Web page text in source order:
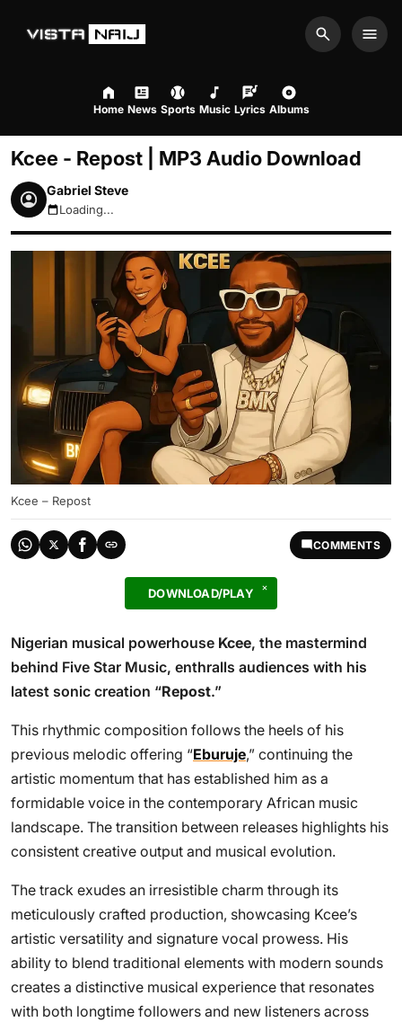
Search
Home News Sports Music Lyrics Albums
Kcee - Repost | MP3 Audio Download
Gabriel Steve
August 10, 2026 10:30am
Loading...
Kcee – Repost
COMMENTS
DOWNLOAD/PLAY
Nigerian musical powerhouse Kcee, the mastermind
behind Five Star Music, enthralls audiences with his
latest sonic creation “Repost.”
This rhythmic composition follows the heels of his
previous melodic offering “Eburuje,” continuing the
artistic momentum that has established him as a
formidable voice in the contemporary African music
landscape. The transition between releases highlights his
consistent creative output and musical evolution.
The track exudes an irresistible charm through its
meticulously crafted production, showcasing Kcee’s
artistic versatility and signature vocal prowess. His
ability to blend traditional elements with modern sounds
creates a distinctive musical experience that resonates
with both longtime followers and new listeners across